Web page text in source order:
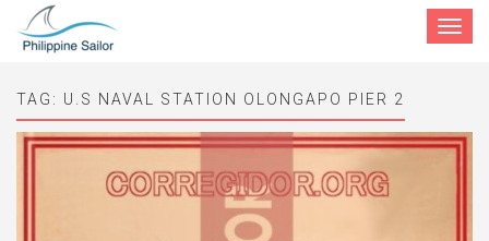
Toggle
TAG: U.S NAVAL STATION OLONGAPO PIER 2